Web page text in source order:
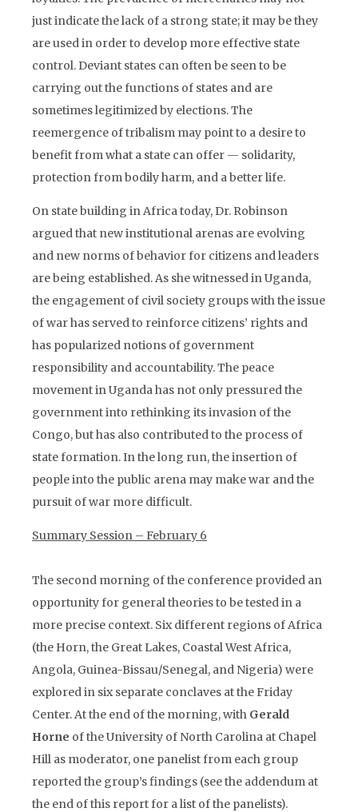
just indicate the lack of a strong state; it may be they
are used in order to develop more effective state
control. Deviant states can often be seen to be
carrying out the functions of states and are
sometimes legitimized by elections. The
reemergence of tribalism may point to a desire to
benefit from what a state can offer — solidarity,
protection from bodily harm, and a better life.
On state building in Africa today, Dr. Robinson
argued that new institutional arenas are evolving
and new norms of behavior for citizens and leaders
are being established. As she witnessed in Uganda,
the engagement of civil society groups with the issue
of war has served to reinforce citizens’ rights and
has popularized notions of government
responsibility and accountability. The peace
movement in Uganda has not only pressured the
government into rethinking its invasion of the
Congo, but has also contributed to the process of
state formation. In the long run, the insertion of
people into the public arena may make war and the
pursuit of war more difficult.
Summary Session – February 6
The second morning of the conference provided an
opportunity for general theories to be tested in a
more precise context. Six different regions of Africa
(the Horn, the Great Lakes, Coastal West Africa,
Angola, Guinea-Bissau/Senegal, and Nigeria) were
explored in six separate conclaves at the Friday
Center. At the end of the morning, with Gerald
Horne of the University of North Carolina at Chapel
Hill as moderator, one panelist from each group
reported the group’s findings (see the addendum at
the end of this report for a list of the panelists).